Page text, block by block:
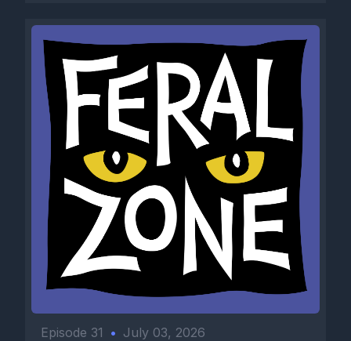
Episode 31 • July 03, 2026